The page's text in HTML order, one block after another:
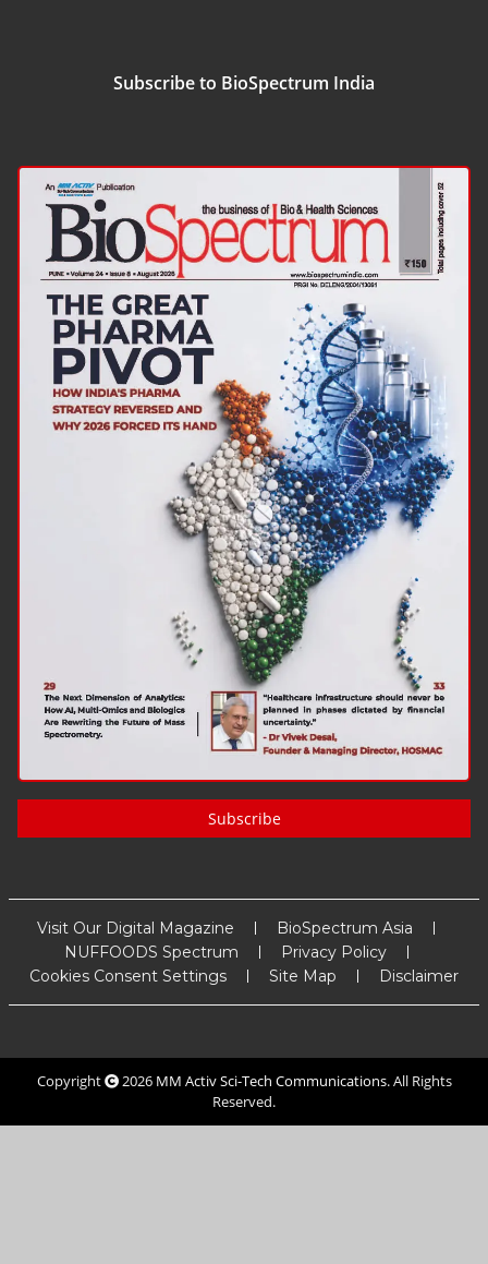
Subscribe to BioSpectrum India
Subscribe
Visit Our Digital Magazine
BioSpectrum Asia
NUFFOODS Spectrum
Privacy Policy
Cookies Consent Settings
Site Map Disclaimer
Copyright 2026 MM Activ Sci-Tech Communications. All Rights
Reserved.